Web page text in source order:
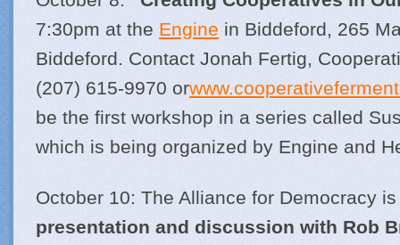
7:30pm at the Engine in Biddeford, 265
Biddeford. Contact Jonah Fertig,
(207) 615-9970 or
be the first workshop in a series called
which is being organized by Engine and
October 10: The Alliance for Democracy
presentation and discussion with Rob